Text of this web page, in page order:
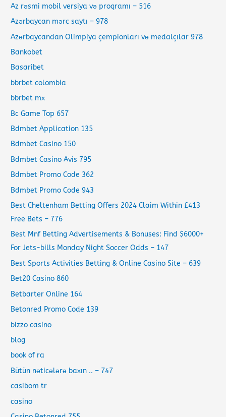
Az rəsmi mobil versiya və proqramı – 516
Azərbaycan mərc saytı – 978
Azərbaycandan Olimpiya çempionları və medalçılar 978
Bankobet
Basaribet
bbrbet colombia
bbrbet mx
Bc Game Top 657
Bdmbet Application 135
Bdmbet Casino 150
Bdmbet Casino Avis 795
Bdmbet Promo Code 362
Bdmbet Promo Code 943
Best Cheltenham Betting Offers 2024 Claim Within £413
Free Bets – 776
Best Mnf Betting Advertisements & Bonuses: Find $6000+
For Jets-bills Monday Night Soccer Odds – 147
Best Sports Activities Betting & Online Casino Site – 639
Bet20 Casino 860
Betbarter Online 164
Betonred Promo Code 139
bizzo casino
blog
book of ra
Bütün nəticələrə baxın .. – 747
casibom tr
casino